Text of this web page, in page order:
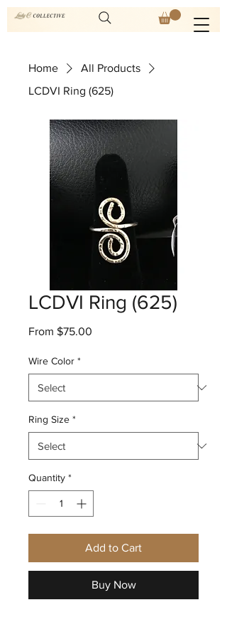
Home
All Products
LCDVI Ring (625)
LCDVI Ring (625)
From $75.00
Wire Color *
Ring Size *
Quantity *
Add to Cart
Buy Now